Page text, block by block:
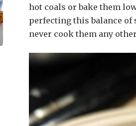
hot coals or bake them
perfecting this balance of
never cook them any